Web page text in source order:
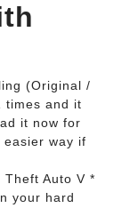
(Original /
times and it
it now for
easier way if
Theft Auto V *
your hard